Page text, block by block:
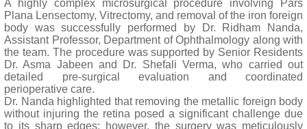
A highly complex microsurgical procedure involving Pars
Plana Lensectomy, Vitrectomy, and removal of the iron foreign
body was successfully performed by Dr. Ridham Nanda,
Assistant Professor, Department of Ophthalmology along with
the team. The procedure was supported by Senior Residents
Dr. Asma Jabeen and Dr. Shefali Verma, who carried out
detailed pre-surgical evaluation and coordinated
perioperative care.
Dr. Nanda highlighted that removing the metallic foreign body
without injuring the retina posed a significant challenge due
to its sharp edges; however, the surgery was meticulously